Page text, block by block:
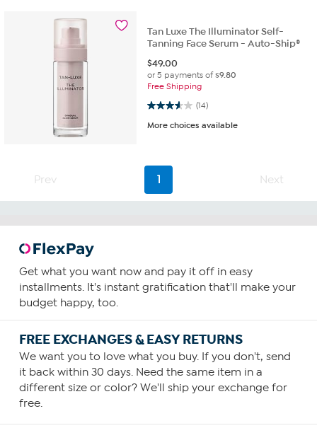
Tan Luxe The Illuminator Self-
Tanning Face Serum - Auto-Ship®
$49.00
or 5 payments of$9.80
Free Shipping
(14)
3.6 out of 5 stars. 14 reviews
More choices available
Prev 1 Next
Get what you want now and pay it off in easy
installments. It's instant gratification that'll make your
budget happy, too.
FREE EXCHANGES & EASY RETURNS
We want you to love what you buy. If you don't, send
it back within 30 days. Need the same item in a
different size or color? We'll ship your exchange for
free.